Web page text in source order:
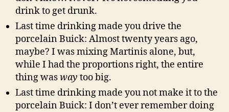
drink to get drunk.
Last time drinking made you drive the
porcelain Buick: Almost twenty years ago,
maybe? I was mixing Martinis alone, but,
while I had the proportions right, the entire
thing wasway too big.
Last time drinking made you not make it to the
porcelain Buick: I don’t ever remember doing